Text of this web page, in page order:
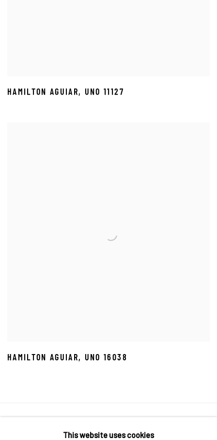
HAMILTON AGUIAR , UNO 11127
HAMILTON AGUIAR, UNO 16038
This website uses cookies